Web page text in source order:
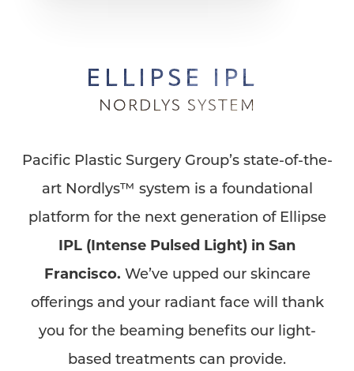
ELLIPSE IPL
NORDLYS SYSTEM
Pacific Plastic Surgery Group’s state-of-the-
art Nordlys™ system is a foundational
platform for the next generation of Ellipse
IPL (Intense Pulsed Light) in San
Francisco. We’ve upped our skincare
offerings and your radiant face will thank
you for the beaming benefits our light-
based treatments can provide.